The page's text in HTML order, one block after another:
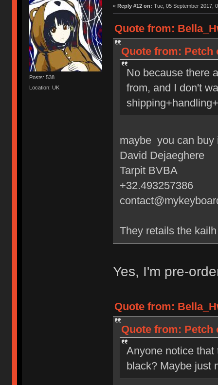
Posts: 538
Location: UK
« Reply #12 on: Tue, 05 September 2017,
Quote from:
Quote from: Petch
No because there
from, and I don't
maybe you can buy
David Dejaeghere
Tarpit BVBA
+32.493257386
They retails the
Yes, I'm pre-
Quote from:
Quote from: Petch
Anyone notice
black? Maybe just